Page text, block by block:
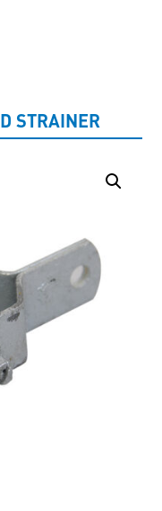
STRAINER